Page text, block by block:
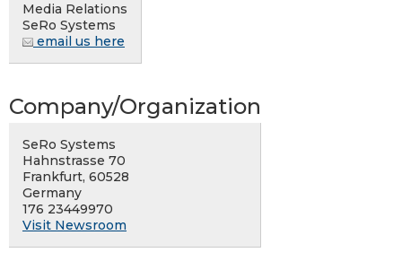
Media Relations
SeRo Systems
email us here
Company/Organization
SeRo Systems
Hahnstrasse 70
Frankfurt, 60528
Germany
176 23449970
Visit Newsroom